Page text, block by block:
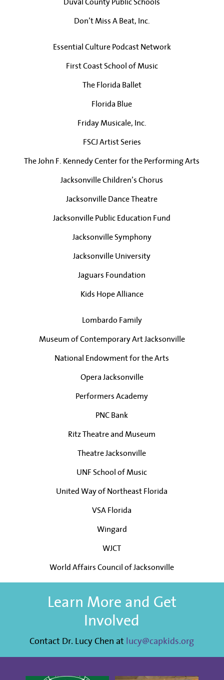
Don’t Miss A Beat, Inc.
Essential Culture Podcast Network
First Coast School of Music
The Florida Ballet
Florida Blue
Friday Musicale, Inc.
FSCJ Artist Series
The John F. Kennedy Center for the Performing Arts
Jacksonville Children’s Chorus
Jacksonville Dance Theatre
Jacksonville Public Education Fund
Jacksonville Symphony
Jacksonville University
Jaguars Foundation
Kids Hope Alliance
Lombardo Family
Museum of Contemporary Art Jacksonville
National Endowment for the Arts
Opera Jacksonville
Performers Academy
PNC Bank
Ritz Theatre and Museum
Theatre Jacksonville
UNF School of Music
United Way of Northeast Florida
VSA Florida
Wingard
WJCT
World Affairs Council of Jacksonville
Learn More and Get
Involved
Contact Dr. Lucy Chen at lucy@capkids.org